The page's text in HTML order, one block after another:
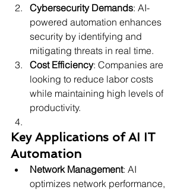
Cybersecurity Demands: AI-
powered automation enhances
security by identifying and
mitigating threats in real time.
Cost Efficiency: Companies are
looking to reduce labor costs
while maintaining high levels of
productivity.
Key Applications of AI IT
Automation
Network Management: AI
optimizes network performance,